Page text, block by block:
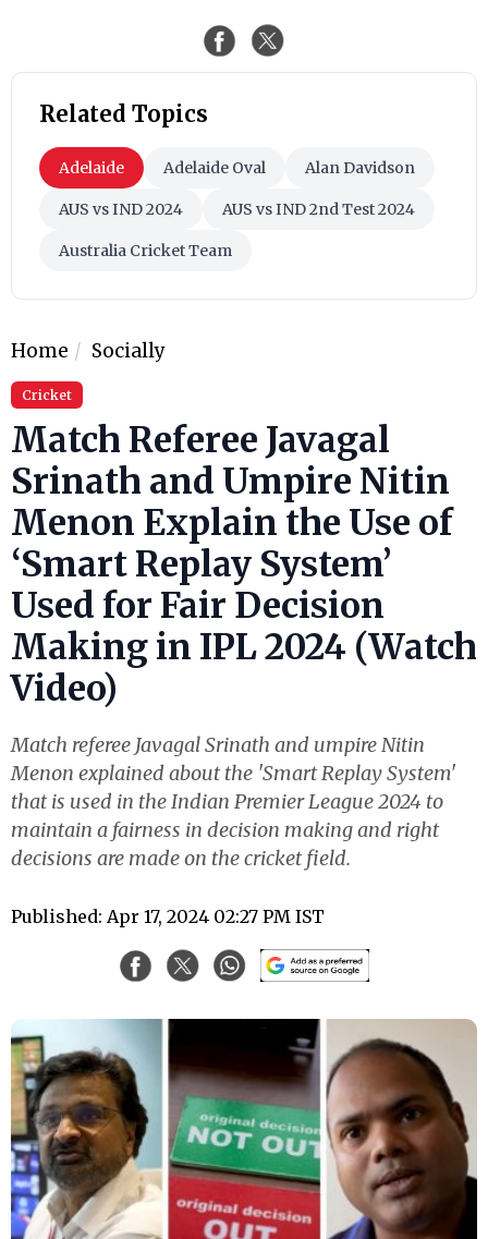
Related Topics
Adelaide Adelaide Oval Alan Davidson
AUS vs IND 2024 AUS vs IND 2nd Test 2024
Australia Cricket Team
Home Socially
Cricket
Match Referee Javagal
Srinath and Umpire Nitin
Menon Explain the Use of
‘Smart Replay System’
Used for Fair Decision
Making in IPL 2024 (Watch
Video)
Match referee Javagal Srinath and umpire Nitin
Menon explained about the 'Smart Replay System'
that is used in the Indian Premier League 2024 to
maintain a fairness in decision making and right
decisions are made on the cricket field.
Published: Apr 17, 2024 02:27 PM IST